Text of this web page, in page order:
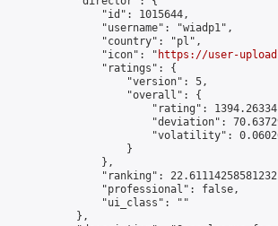
                "id": 1015644,
                "username": "wiadp1",
                "country": "pl",
                "icon": "
https://user-
                "ratings": {
                    "version": 5,
                    "overall": {
"rating":
"deviation":
"volatility":
                    }
                },
"ranking":
                "professional": false,
                "ui_class": ""
            },